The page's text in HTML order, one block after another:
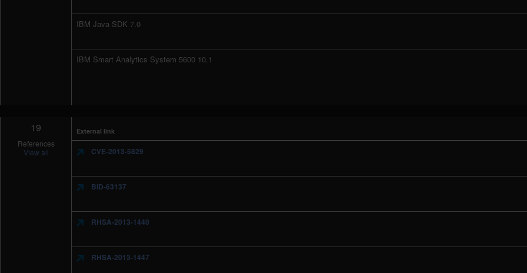
IBM Java SDK 7.0
IBM Smart Analytics System 5600 10.1
19
References
View all
External link
CVE-2013-5829
BID-63137
RHSA-2013-1440
RHSA-2013-1447